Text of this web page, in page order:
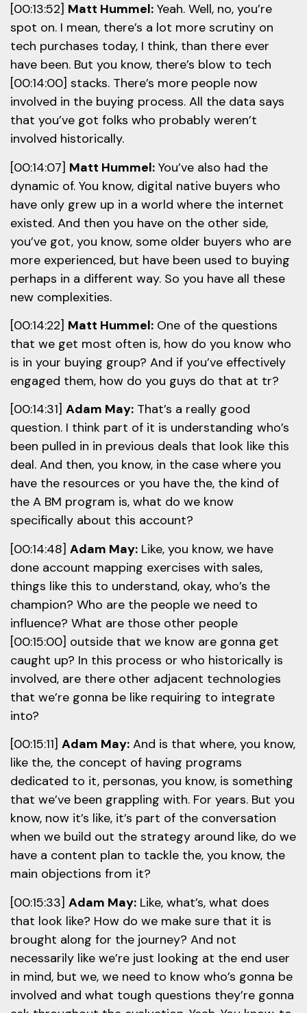
[00:13:52] Matt Hummel: Yeah. Well, no, you’re
spot on. I mean, there’s a lot more scrutiny on
tech purchases today, I think, than there ever
have been. But you know, there’s blow to tech
[00:14:00] stacks. There’s more people now
involved in the buying process. All the data says
that you’ve got folks who probably weren’t
involved historically.
[00:14:07] Matt Hummel: You’ve also had the
dynamic of. You know, digital native buyers who
have only grew up in a world where the internet
existed. And then you have on the other side,
you’ve got, you know, some older buyers who are
more experienced, but have been used to buying
perhaps in a different way. So you have all these
new complexities.
[00:14:22] Matt Hummel: One of the questions
that we get most often is, how do you know who
is in your buying group? And if you’ve effectively
engaged them, how do you guys do that at tr?
[00:14:31] Adam May: That’s a really good
question. I think part of it is understanding who’s
been pulled in in previous deals that look like this
deal. And then, you know, in the case where you
have the resources or you have the, the kind of
the A BM program is, what do we know
specifically about this account?
[00:14:48] Adam May: Like, you know, we have
done account mapping exercises with sales,
things like this to understand, okay, who’s the
champion? Who are the people we need to
influence? What are those other people
[00:15:00] outside that we know are gonna get
caught up? In this process or who historically is
involved, are there other adjacent technologies
that we’re gonna be like requiring to integrate
into?
[00:15:11] Adam May: And is that where, you know,
like the, the concept of having programs
dedicated to it, personas, you know, is something
that we’ve been grappling with. For years. But you
know, now it’s like, it’s part of the conversation
when we build out the strategy around like, do we
have a content plan to tackle the, you know, the
main objections from it?
[00:15:33] Adam May: Like, what’s, what does
that look like? How do we make sure that it is
brought along for the journey? And not
necessarily like we’re just looking at the end user
in mind, but we, we need to know who’s gonna be
involved and what tough questions they’re gonna